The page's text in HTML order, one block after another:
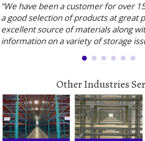
“We have been a customer for over
a good selection of products at great
excellent source of materials along
information on a variety of storage
Other Industries